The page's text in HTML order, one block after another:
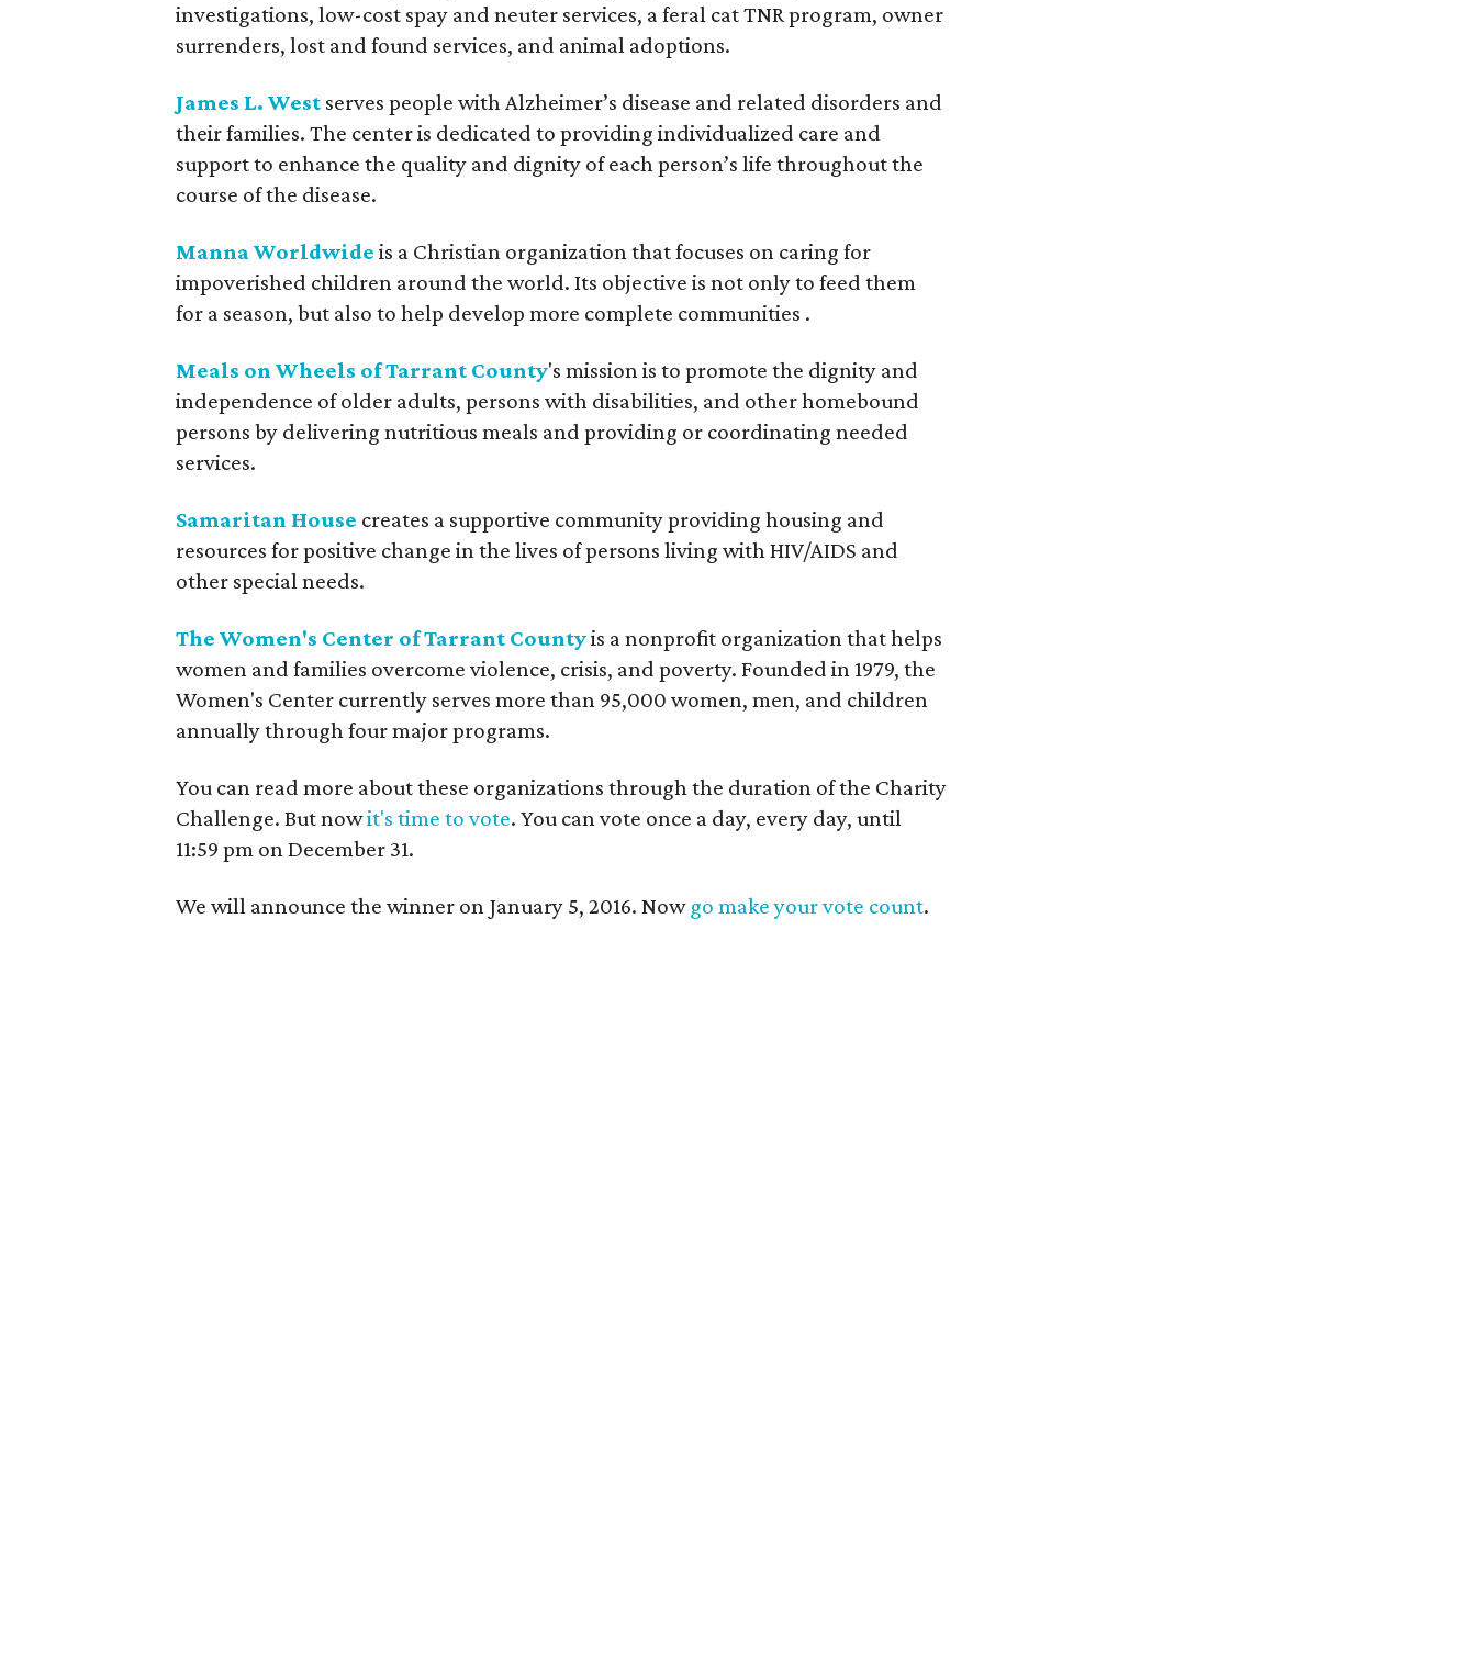
investigations, low-cost spay and neuter services, a feral cat TNR program, owner
surrenders, lost and found services, and animal adoptions.
James L. West serves people with Alzheimer’s disease and related disorders and
their families. The center is dedicated to providing individualized care and
support to enhance the quality and dignity of each person’s life throughout the
course of the disease.
Manna Worldwide is a Christian organization that focuses on caring for
impoverished children around the world. Its objective is not only to feed them
for a season, but also to help develop more complete communities .
Meals on Wheels of Tarrant County's mission is to promote the dignity and
independence of older adults, persons with disabilities, and other homebound
persons by delivering nutritious meals and providing or coordinating needed
services.
Samaritan House creates a supportive community providing housing and
resources for positive change in the lives of persons living with HIV/AIDS and
other special needs.
The Women's Center of Tarrant Countyis a nonprofit organization that helps
women and families overcome violence, crisis, and poverty. Founded in 1979, the
Women's Center currently serves more than 95,000 women, men, and children
annually through four major programs.
You can read more about these organizations through the duration of the Charity
Challenge. But nowit's time to vote. You can vote once a day, every day, until
11:59 pm on December 31.
We will announce the winner on January 5, 2016. Now go make your vote count.